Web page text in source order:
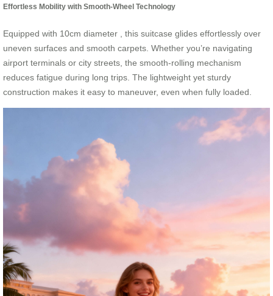
Effortless Mobility with Smooth-Wheel Technology
Equipped with 10cm diameter
, this suitcase glides effortlessly over
uneven surfaces and smooth carpets. Whether you’re navigating
airport terminals or city streets, the smooth-rolling mechanism
reduces fatigue during long trips. The lightweight yet sturdy
construction makes it easy to maneuver, even when fully loaded.